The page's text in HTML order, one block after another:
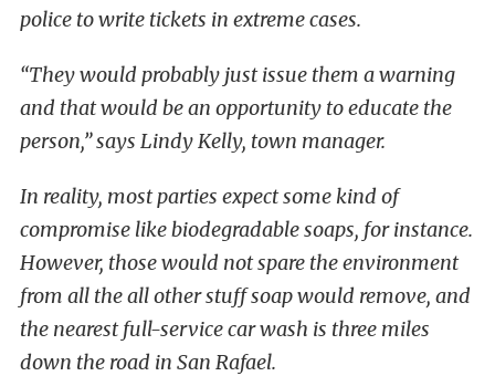
police to write tickets in extreme cases.
“They would probably just issue them a warning
and that would be an opportunity to educate the
person,” says Lindy Kelly, town manager.
In reality, most parties expect some kind of
compromise like biodegradable soaps, for instance.
However, those would not spare the environment
from all the all other stuff soap would remove, and
the nearest full-service car wash is three miles
down the road in San Rafael.